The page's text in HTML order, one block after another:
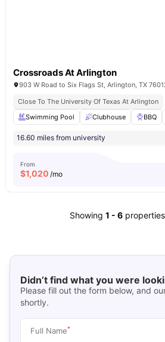
Crossroads At Arlington
903 W Road to Six Flags St, Arlington, TX
Close To The University Of Texas At Arlington
Swimming Pool
Clubhouse BBQ
16.60 miles from university
From
$1,020 /mo
Showing 1 - 6
Didn’t find what you were
Please fill out the form below, and
shortly.
Full Name*